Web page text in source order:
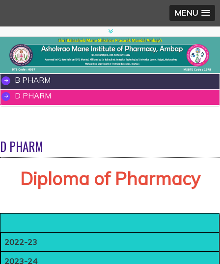
MENU
B PHARM
D PHARM
D PHARM
Diploma of Pharmacy
2022-23
2023-24